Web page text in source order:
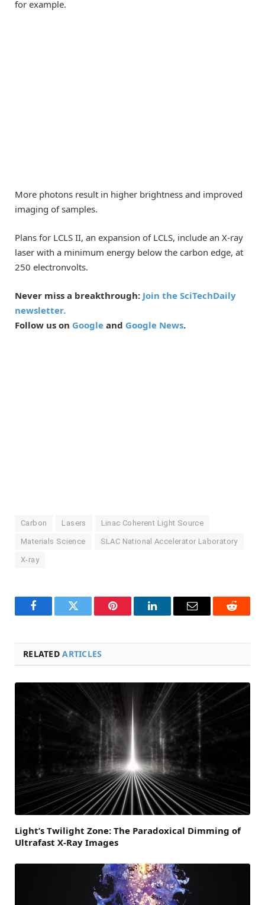
for example.
More photons result in higher brightness and improved
imaging of samples.
Plans for LCLS II, an expansion of LCLS, include an X-ray
laser with a minimum energy below the carbon edge, at
250 electronvolts.
Never miss a breakthrough: Join the SciTechDaily
newsletter.
Follow us on Google and Google News.
Carbon Lasers Linac Coherent Light Source
Materials Science SLAC National Accelerator Laboratory
X-ray
FacebookTwitter Pinterest LinkedInEmail Reddit
RELATEDARTICLES
Light’s Twilight Zone: The Paradoxical Dimming of
Ultrafast X-Ray Images